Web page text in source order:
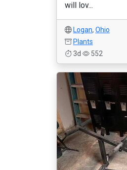
will lov...
Logan, Ohio
Plants
3d
552